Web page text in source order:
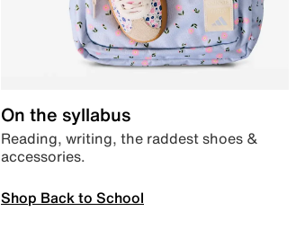
On the syllabus
Reading, writing, the raddest shoes &
accessories.
Shop Back to School